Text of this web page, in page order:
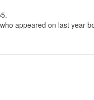
appeared on last year